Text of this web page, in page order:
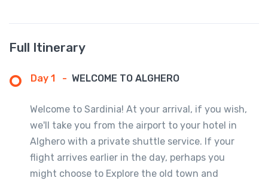
Full Itinerary
Day 1 - WELCOME TO ALGHERO
Welcome to Sardinia! At your arrival, if you wish,
we'll take you from the airport to your hotel in
Alghero with a private shuttle service. If your
flight arrives earlier in the day, perhaps you
might choose to Explore the old town and